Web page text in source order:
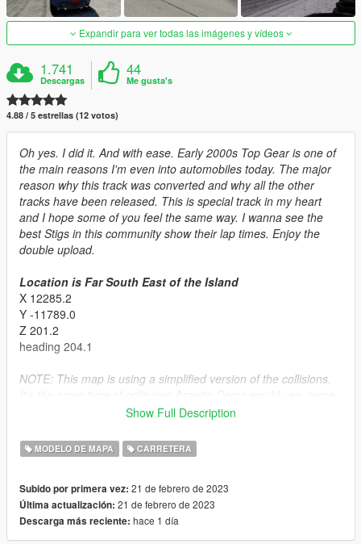
Expandir para ver todas las imágenes y vídeos
1.741
Descargas
44
Me gusta's
4.88 / 5 estrellas (12 votos)
Oh yes. I did it. And with ease. Early 2000s Top Gear is one of
the main reasons I'm even into automobiles today. The major
reason why this track was converted and why all the other
tracks have been released. This is special track in my heart
and I hope some of you feel the same way. I wanna see the
best Stigs in this community show their lap times. Enjoy the
double upload.
Location is Far South East of the Island
X 12285.2
Y -11789.0
Z 201.2
heading 204.1
NOTE: This map is using a simplified version of the collisions.
forgiving but some smaller geometry is not collideable. Give me
time
SINGLPLAYER
- Put the basedtopgearuk folder in the dlcpacks folder (mods >
update > x64 > dlcpacks)
- Go to the dlclist.xml and make sure it's enabled.
Show Full Description
MODELO DE MAPA CARRETERA
Subido por primera vez: 21 de febrero de 2023
Última actualización: 21 de febrero de 2023
Descarga más reciente: hace 1 día